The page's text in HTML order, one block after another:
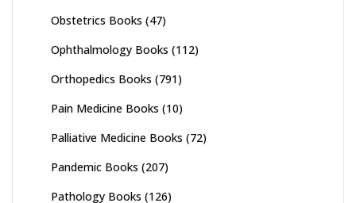
Obstetrics Books (47)
Ophthalmology Books (112)
Orthopedics Books (791)
Pain Medicine Books (10)
Palliative Medicine Books (72)
Pandemic Books (207)
Pathology Books (126)